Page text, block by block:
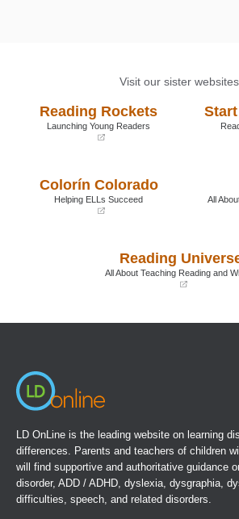
Visit our sister
Reading Rockets
Launching Young Readers
new
window)
window)
Colorín Colorado
Helping ELLs Succeed All
new
window)
Reading
All About Teaching Reading and
LD OnLine is the leading website on learning
differences. Parents and teachers of children
will find supportive and authoritative guidance
disorder, ADD / ADHD, dyslexia, dysgraphia,
difficulties, speech, and related disorders.